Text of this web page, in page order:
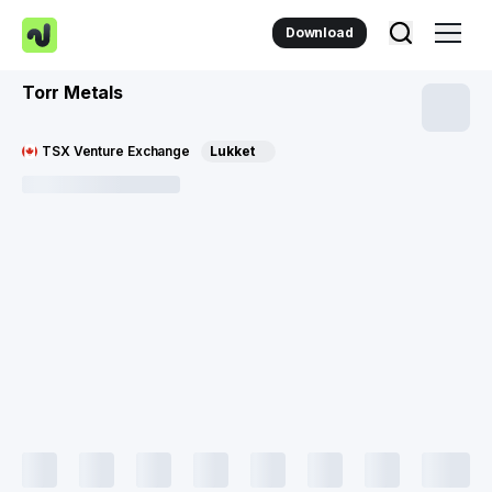
Download
Torr Metals
TSX Venture Exchange Lukket